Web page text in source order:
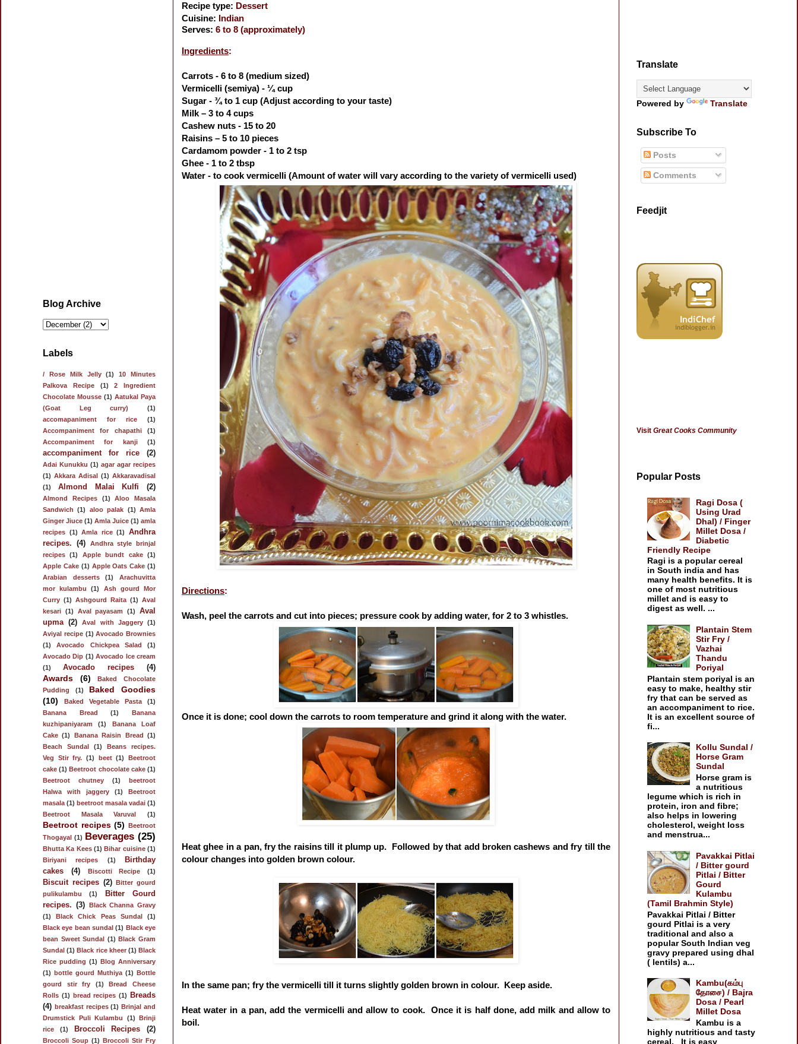
Recipe type: Dessert
Cuisine: Indian
Serves: 6 to 8 (approximately)
Ingredients:
Carrots - 6 to 8 (medium sized)
Vermicelli (semiya) - ¼ cup
Sugar - ¾ to 1 cup (Adjust according to your taste)
Milk – 3 to 4 cups
Cashew nuts - 15 to 20
Raisins – 5 to 10 pieces
Cardamom powder - 1 to 2 tsp
Ghee - 1 to 2 tbsp
Water - to cook vermicelli (Amount of water will vary according to the variety of vermicelli used)
Directions:
Wash, peel the carrots and cut into pieces; pressure cook by adding water, for 2 to 3 whistles.
Once it is done; cool down the carrots to room temperature and grind it along with the water.
Heat ghee in a pan, fry the raisins till it plump up. Followed by that add broken cashews and fry till the
colour changes into golden brown colour.
In the same pan; fry the vermicelli till it turns slightly golden brown in colour. Keep aside.
Heat water in a pan, add the vermicelli and allow to cook. Once it is half done, add milk and allow to
boil.
Blog Archive
Labels
/ Rose Milk Jelly (1)
10 Minutes
Palkova Recipe
(1)
2 Ingredient
Chocolate Mousse (1) Aatukal Paya
(Goat Leg curry)
(1)
accomapaniment for rice
(1)
Accompaniment for chapathi
(1)
Accompaniment for kanji
(1)
accompaniment for rice (2)
Adai Kunukku (1) agar agar recipes
(1) Akkara Adisal (1) Akkaravadisal
(1)
Almond Malai Kulfi (2)
Almond Recipes (1)
Aloo Masala
Sandwich
(1) aloo palak (1) Amla
Ginger Jiuce (1) Amla Juice (1) amla
recipes (1) Amla rice (1)
Andhra
recipes.
(4)
Andhra style brinjal
recipes
(1) Apple bundt cake
(1)
Apple Cake (1) Apple Oats Cake (1)
Arabian desserts
(1)
Arachuvitta
mor kulambu
(1)
Ash gourd Mor
Curry (1) Ashgourd Raita (1) Aval
kesari (1) Aval payasam (1)
Aval
upma (2) Aval with Jaggery
(1)
Aviyal recipe (1) Avocado Brownies
(1)
Avocado Chickpea Salad
(1)
Avocado Dip (1) Avocado Ice cream
(1)
Avocado recipes (4)
Awards (6)
Baked Chocolate
Pudding
(1)
Baked Goodies
(10)
Baked Vegetable Pasta
(1)
Banana Bread
(1)
Banana
kuzhipaniyaram
(1)
Banana Loaf
Cake (1) Banana Raisin Bread (1)
Beach Sundal
(1)
Beans recipes.
Veg Stir fry. (1) beet (1)
Beetroot
cake (1) Beetroot chocolate cake (1)
Beetroot chutney
(1)
beetroot
Halwa with jaggery
(1)
Beetroot
masala (1) beetroot masala vadai (1)
Beetroot Masala Varuval
(1)
Beetroot recipes (5) Beetroot
Thogayal (1) Beverages (25)
Bhutta Ka Kees (1) Bihar cuisine (1)
Biriyani recipes
(1)
Birthday
cakes
(4) Biscotti Recipe (1)
Biscuit recipes (2) Bitter gourd
pulikulambu
(1)
Bitter Gourd
recipes. (3)
Black Channa Gravy
(1)
Black Chick Peas Sundal
(1)
Black eye bean sundal (1) Black eye
bean Sweet Sundal (1) Black Gram
Sundal (1) Black rice kheer (1) Black
Rice pudding (1) Blog Anniversary
(1) bottle gourd Muthiya (1) Bottle
gourd stir fry
(1)
Bread Cheese
Rolls (1) bread recipes (1)
Breads
(4) breakfast recipes (1) Brinjal and
Drumstick Puli Kulambu
(1) Brinji
rice
(1) Broccoli Recipes (2)
Broccoli Soup (1) Broccoli Stir Fry
Translate
Powered by Translate
Subscribe To
Posts
Comments
Feedjit
Visit Great Cooks Community
Popular Posts
Ragi Dosa (
Using Urad
Dhal) / Finger
Millet Dosa /
Diabetic
Friendly Recipe
Ragi is a popular cereal
in South india and has
many health benefits. It is
one of most nutritious
millet and is easy to
digest as well. ...
Plantain Stem
Stir Fry /
Vazhai
Thandu
Poriyal
Plantain stem poriyal is an
easy to make, healthy stir
fry that can be served as
an accompaniment to rice.
It is an excellent source of
fi...
Kollu Sundal /
Horse Gram
Sundal
Horse gram is
a nutritious
legume which is rich in
protein, iron and fibre;
also helps in lowering
cholesterol, weight loss
and menstrua...
Pavakkai Pitlai
/ Bitter gourd
Pitlai / Bitter
Gourd
Kulambu
(Tamil Brahmin Style)
Pavakkai Pitlai / Bitter
gourd Pitlai is a very
traditional and also a
popular South Indian veg
gravy prepared using dhal
( lentils) a...
Kambu(கம்பு
தோசை) / Bajra
Dosa / Pearl
Millet Dosa
Kambu is a
highly nutritious and tasty
cereal. It is easy